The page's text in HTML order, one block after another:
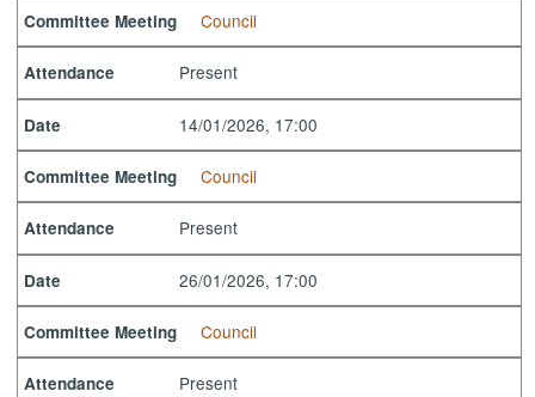
Committee Meeting Council
Attendance Present
Date 14/01/2026, 17:00
Committee Meeting Council
Attendance Present
Date 26/01/2026, 17:00
Committee Meeting Council
Attendance Present